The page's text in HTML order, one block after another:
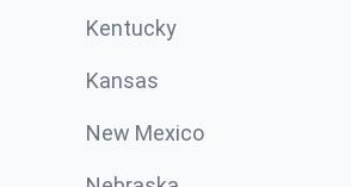
Kentucky
Kansas
New Mexico